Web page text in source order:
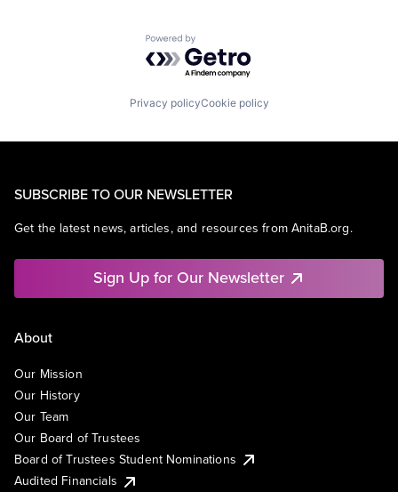
Powered by Getro.com
Privacy policyCookie policy
SUBSCRIBE TO OUR NEWSLETTER
Get the latest news, articles, and resources from AnitaB.org.
Sign Up for Our Newsletter
About
Our Mission
Our History
Our Team
Our Board of Trustees
Board of Trustees Student Nominations
Audited Financials